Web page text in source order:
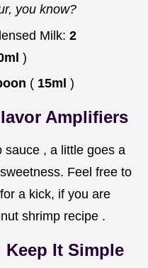
you know?
Milk: 2
)
( 15ml )
Amplifiers
sauce , a little goes a
Feel free to
a kick, if you are
shrimp recipe .
Keep It Simple